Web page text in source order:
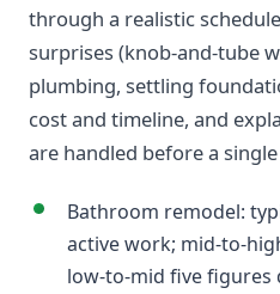
through a realistic
surprises (knob-and-tube
plumbing, settling
cost and timeline, and
are handled before a
Bathroom remodel:
active work; mid-to-
low-to-mid five figures